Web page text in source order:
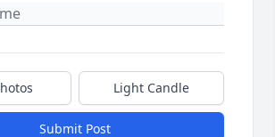
Light Candle
Submit Post